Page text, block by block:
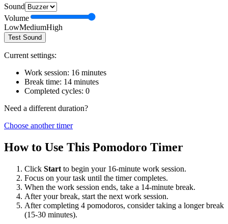
Sound
Volume
LowMediumHigh
Test Sound
Current settings:
Work session: 16 minutes
Break time: 14 minutes
Completed cycles: 0
Need a different duration?
Choose another timer
How to Use This Pomodoro Timer
Click Start to begin your 16-minute work session.
Focus on your task until the timer completes.
When the work session ends, take a 14-minute break.
After your break, start the next work session.
After completing 4 pomodoros, consider taking a longer break
(15-30 minutes).